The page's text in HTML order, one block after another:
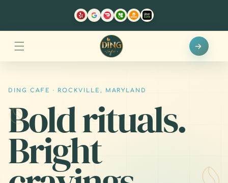
DING CAFE · ROCKVILLE, MARYLAND
Bold rituals.
Bright